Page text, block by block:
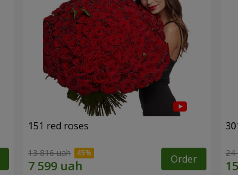
151 red roses
13 816 uah Order 24